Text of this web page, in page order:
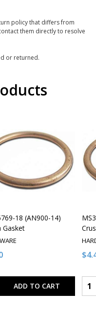
policy that differs from
them directly to resolve
or returned.
18 (AN900-14)
Gasket
ADD TO CART